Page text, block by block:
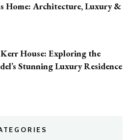
Home: Architecture, Luxury &
House: Exploring the
Stunning Luxury Residence